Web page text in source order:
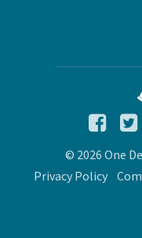
© 2026 One
Privacy Policy